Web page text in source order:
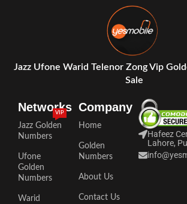
Jazz Ufone Warid Telenor Zong Vip
Sale
Networks
Jazz Golden
Numbers
VIP
Ufone
Golden
Numbers
Warid
Company
Home
Golden
Numbers
About Us
Contact Us
Hafeez
Lahore,